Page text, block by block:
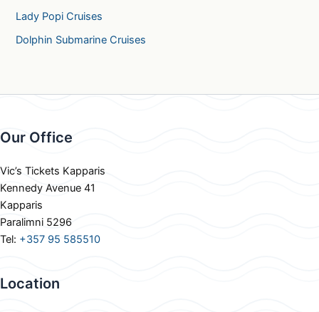
Lady Popi Cruises
Dolphin Submarine Cruises
Our Office
Vic’s Tickets Kapparis
Kennedy Avenue 41
Kapparis
Paralimni 5296
Tel: +357 95 585510
Location